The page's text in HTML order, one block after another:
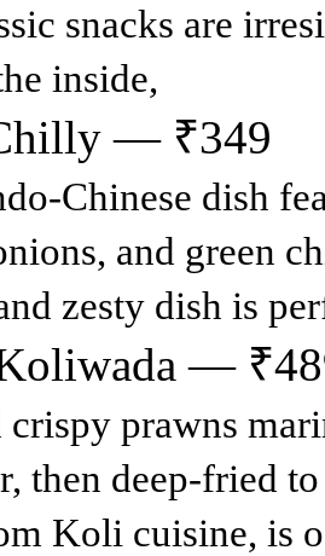
snacks are
inside,
— ₹349
Chinese dish
and green
zesty dish is
—
crispy prawns
then deep-fried
Koli cuisine, is